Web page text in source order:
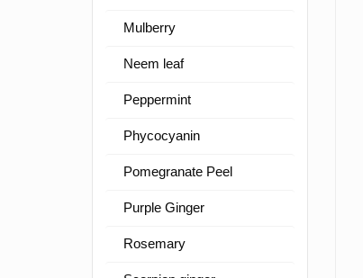
Mulberry
Neem leaf
Peppermint
Phycocyanin
Pomegranate Peel
Purple Ginger
Rosemary